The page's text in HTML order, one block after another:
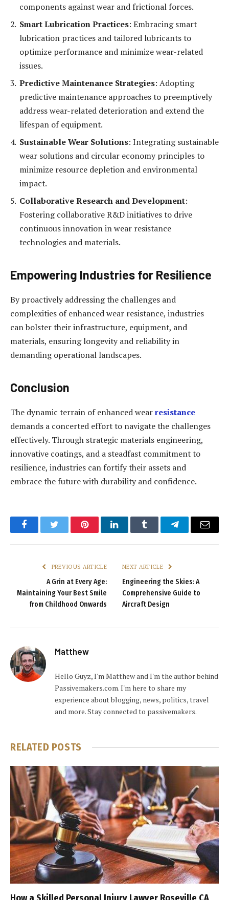
components against wear and frictional forces.
Smart Lubrication Practices: Embracing smart
lubrication practices and tailored lubricants to
optimize performance and minimize wear-related
issues.
Predictive Maintenance Strategies: Adopting
predictive maintenance approaches to preemptively
address wear-related deterioration and extend the
lifespan of equipment.
Sustainable Wear Solutions: Integrating sustainable
wear solutions and circular economy principles to
minimize resource depletion and environmental
impact.
Collaborative Research and Development:
Fostering collaborative R&D initiatives to drive
continuous innovation in wear resistance
technologies and materials.
Empowering Industries for Resilience
By proactively addressing the challenges and
complexities of enhanced wear resistance, industries
can bolster their infrastructure, equipment, and
materials, ensuring longevity and reliability in
demanding operational landscapes.
Conclusion
The dynamic terrain of enhanced wearresistance
demands a concerted effort to navigate the challenges
effectively. Through strategic materials engineering,
innovative coatings, and a steadfast commitment to
resilience, industries can fortify their assets and
embrace the future with durability and confidence.
FacebookTwitter PinterestLinkedInTumblr TelegramEmail
PREVIOUS ARTICLE
A Grin at Every Age:
Maintaining Your Best Smile
from Childhood Onwards
NEXT ARTICLE
Engineering the Skies: A
Comprehensive Guide to
Aircraft Design
Matthew
Hello Guyz, I'm Matthew and I'm the author behind
Passivemakers.com. I'm here to share my
experience about blogging, news, politics, travel
and more. Stay connected to passivemakers.
RELATED POSTS